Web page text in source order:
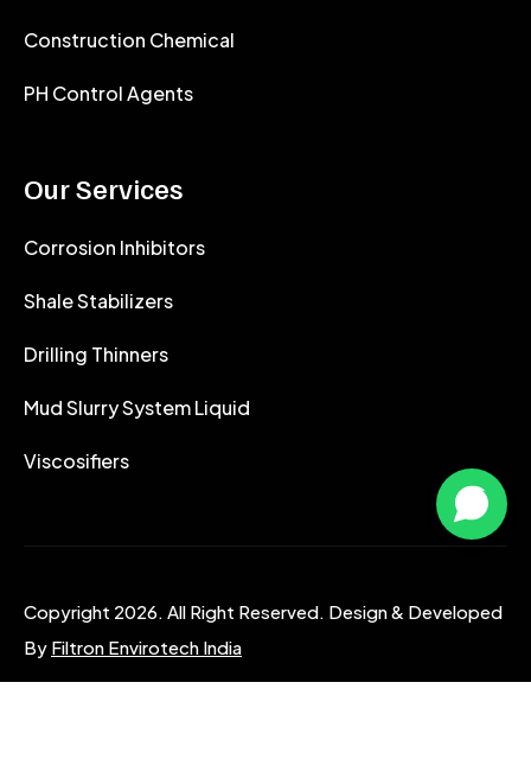
Construction Chemical
PH Control Agents
Our Services
Corrosion Inhibitors
Shale Stabilizers
Drilling Thinners
Mud Slurry System Liquid
Viscosifiers
Copyright 2026. All Right Reserved. Design & Developed
By Filtron Envirotech India